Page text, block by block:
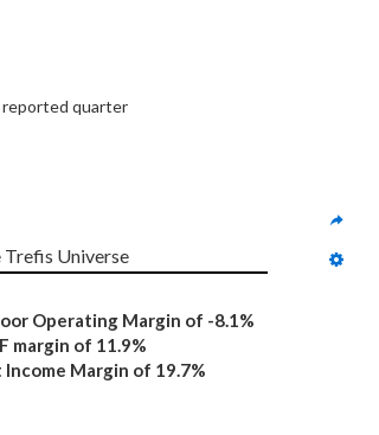
reported quarter
Universe
Operating Margin of -8.1%
margin of 11.9%
Margin of 19.7%